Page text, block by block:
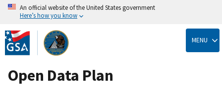
Skip
to
main
content
An official website of the United States government
Here’s how you know
MENU
Open Data Plan